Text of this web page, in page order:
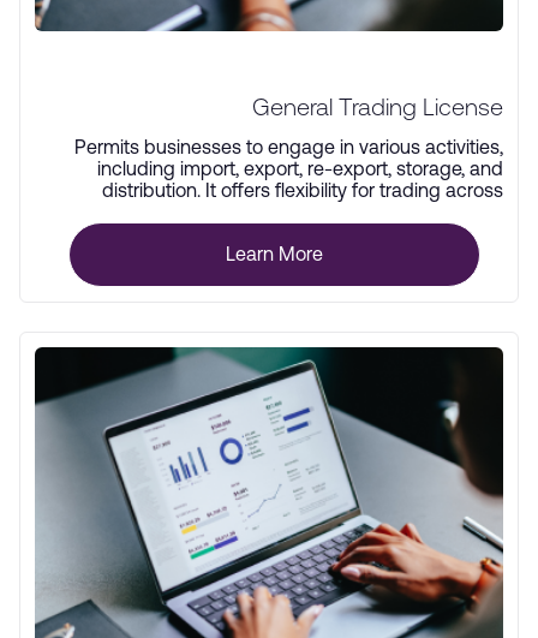
General Trading License
Permits businesses to engage in various activities,
including import, export, re-export, storage, and
distribution. It offers flexibility for trading across
Learn More